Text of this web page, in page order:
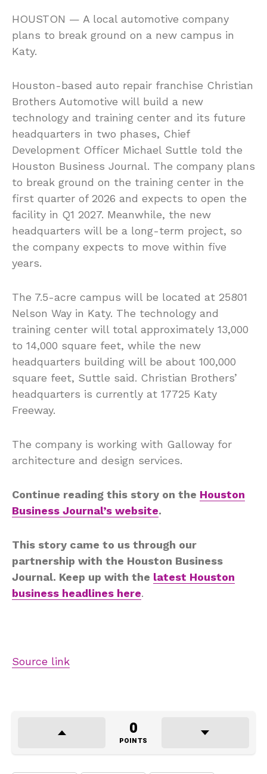
HOUSTON — A local automotive company
plans to break ground on a new campus in
Katy.
Houston-based auto repair franchise Christian
Brothers Automotive will build a new
technology and training center and its future
headquarters in two phases, Chief
Development Officer Michael Suttle told the
Houston Business Journal. The company plans
to break ground on the training center in the
first quarter of 2026 and expects to open the
facility in Q1 2027. Meanwhile, the new
headquarters will be a long-term project, so
the company expects to move within five
years.
The 7.5-acre campus will be located at 25801
Nelson Way in Katy. The technology and
training center will total approximately 13,000
to 14,000 square feet, while the new
headquarters building will be about 100,000
square feet, Suttle said. Christian Brothers’
headquarters is currently at 17725 Katy
Freeway.
The company is working with Galloway for
architecture and design services.
Continue reading this story on the Houston
Business Journal’s website.
This story came to us through our
partnership with the Houston Business
Journal. Keep up with the latest Houston
business headlines here.
Source link
0
POINTS